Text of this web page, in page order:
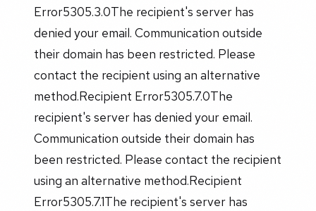
Error5305.3.0The recipient's server has
denied your email. Communication outside
their domain has been restricted. Please
contact the recipient using an alternative
method.Recipient Error5305.7.0The
recipient's server has denied your email.
Communication outside their domain has
been restricted. Please contact the recipient
using an alternative method.Recipient
Error5305.7.1The recipient's server has